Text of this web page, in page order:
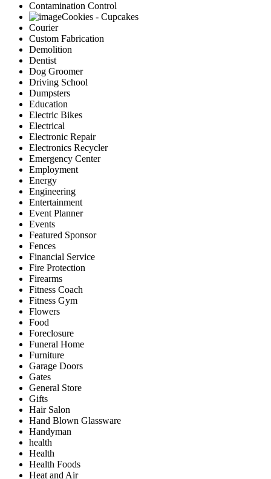
Contamination Control
Cookies - Cupcakes
Courier
Custom Fabrication
Demolition
Dentist
Dog Groomer
Driving School
Dumpsters
Education
Electric Bikes
Electrical
Electronic Repair
Electronics Recycler
Emergency Center
Employment
Energy
Engineering
Entertainment
Event Planner
Events
Featured Sponsor
Fences
Financial Service
Fire Protection
Firearms
Fitness Coach
Fitness Gym
Flowers
Food
Foreclosure
Funeral Home
Furniture
Garage Doors
Gates
General Store
Gifts
Hair Salon
Hand Blown Glassware
Handyman
health
Health
Health Foods
Heat and Air